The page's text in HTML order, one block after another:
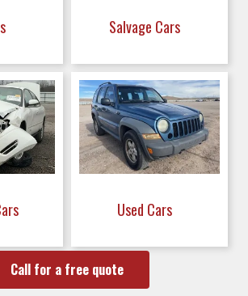
Salvage Cars
Used Cars
Call for a free quote